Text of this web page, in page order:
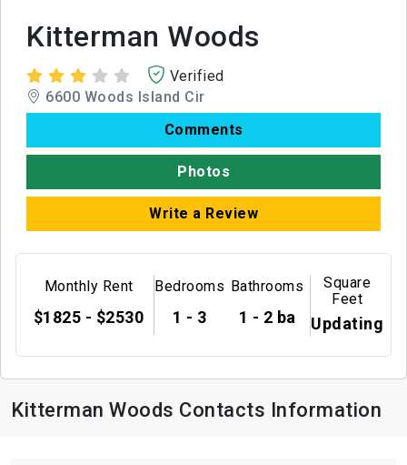
Kitterman Woods
Verified
6600 Woods Island Cir
Comments
Photos
Write a Review
Monthly Rent
$1825 - $2530
Bedrooms
1 - 3
Bathrooms
1 - 2 ba
Square
Feet
Updating
Kitterman Woods Contacts Information